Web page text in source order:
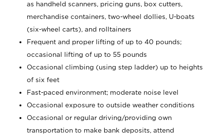
as handheld scanners, pricing guns, box cutters,
merchandise containers, two-wheel dollies, U-boats
(six-wheel carts), and rolltainers
Frequent and proper lifting of up to 40 pounds;
occasional lifting of up to 55 pounds
Occasional climbing (using step ladder) up to heights
of six feet
Fast-paced environment; moderate noise level
Occasional exposure to outside weather conditions
Occasional or regular driving/providing own
transportation to make bank deposits, attend